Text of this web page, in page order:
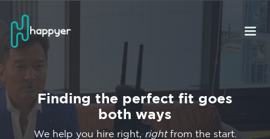
Finding the perfect fit goes
both ways
We help you hire right, rightfrom the start.